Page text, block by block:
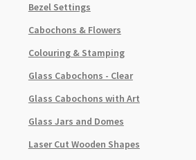
Bezel Settings
Cabochons & Flowers
Colouring & Stamping
Glass Cabochons - Clear
Glass Cabochons with Art
Glass Jars and Domes
Laser Cut Wooden Shapes